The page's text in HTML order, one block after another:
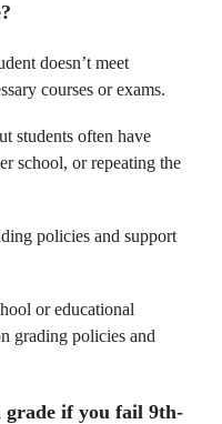
doesn’t meet
courses or exams.
students often have
school, or repeating the
policies and support
or educational
grading policies and
grade if you fail 9th-